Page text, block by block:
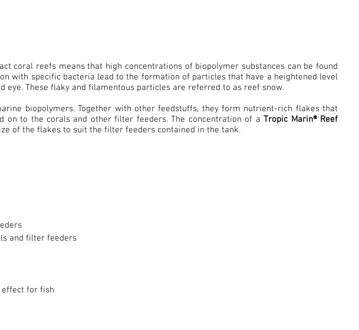
coral reefs means that high concentrations of biopolymer substances can be found
with specific bacteria lead to the formation of particles that have a heightened level
eye. These flaky and filamentous particles are referred to as reef snow.
biopolymers. Together with other feedstuffs, they form nutrient-rich flakes that
on to the corals and other filter feeders. The concentration of aTropic Marin® Reef
of the flakes to suit the filter feeders contained in the tank.
and filter feeders
for fish